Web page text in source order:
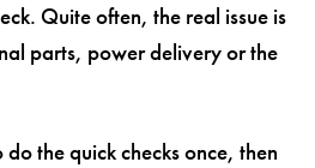
Quite often, the real issue is
parts, power delivery or the
do the quick checks once, then